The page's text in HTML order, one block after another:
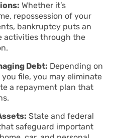
Whether it’s
repossession of your
bankruptcy puts an
activities through the
Debt: Depending on
file, you may eliminate
a repayment plan that
State and federal
safeguard important